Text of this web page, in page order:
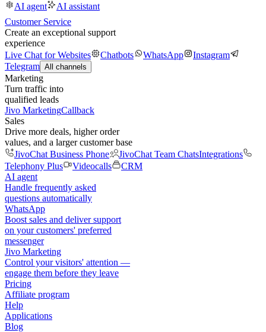
AI agent
AI assistant
Customer Service
Create an exceptional support
experience
Live Chat for Websites
Chatbots WhatsApp
Instagram
Telegram All channels
Marketing
Turn traffic into
qualified leads
Jivo MarketingCallback
Sales
Drive more deals, higher order
values, and a larger customer base
JivoChat Business Phone
JivoChat Team ChatsIntegrations
Telephony Plus
Videocalls
CRM
AI agent
Handle frequently asked
questions automatically
WhatsApp
Boost sales and deliver support
on your customers' preferred
messenger
Jivo Marketing
Control your visitors' attention —
engage them before they leave
Pricing
Affiliate program
Help
Applications
Blog